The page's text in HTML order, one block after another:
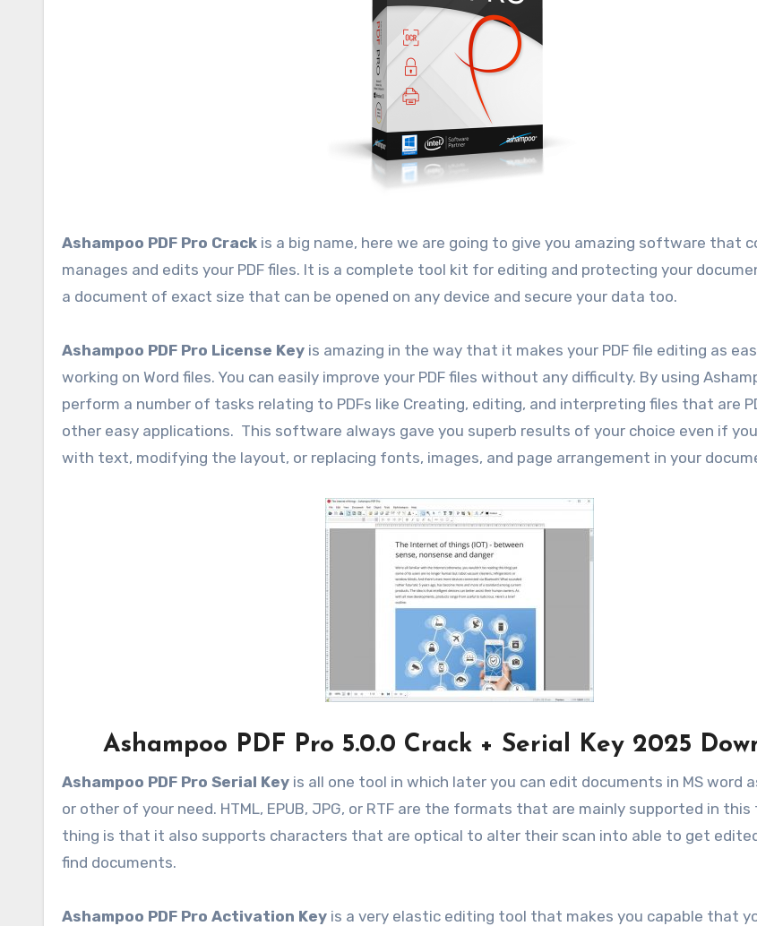
Ashampoo PDF Pro Crack is a big name, here we are going to give you amazing software that
manages and edits your PDF files. It is a complete tool kit for editing and protecting your
a document of exact size that can be opened on any device and secure your data too.
Ashampoo PDF Pro License Key is amazing in the way that it makes your PDF file editing as
working on Word files. You can easily improve your PDF files without any difficulty. By using
perform a number of tasks relating to PDFs like Creating, editing, and interpreting files that are
other easy applications. This software always gave you superb results of your choice even if
with text, modifying the layout, or replacing fonts, images, and page arrangement in your
Ashampoo PDF Pro 5.0.0 Crack + Serial Key 2025
Ashampoo PDF Pro Serial Key is all one tool in which later you can edit documents in MS word
or other of your need. HTML, EPUB, JPG, or RTF are the formats that are mainly supported in this
thing is that it also supports characters that are optical to alter their scan into able to get
find documents.
Ashampoo PDF Pro Activation Key is a very elastic editing tool that makes you capable that